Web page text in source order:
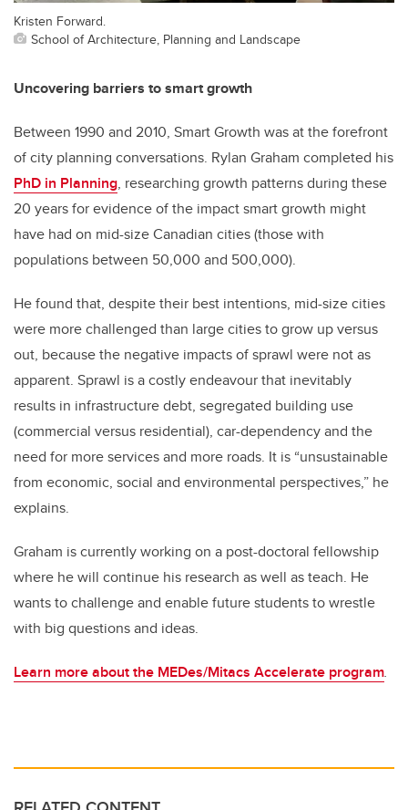
Kristen Forward.
School of Architecture, Planning and Landscape
Uncovering barriers to smart growth
Between 1990 and 2010, Smart Growth was at the forefront
of city planning conversations. Rylan Graham completed his
PhD in Planning, researching growth patterns during these
20 years for evidence of the impact smart growth might
have had on mid-size Canadian cities (those with
populations between 50,000 and 500,000).
He found that, despite their best intentions, mid-size cities
were more challenged than large cities to grow up versus
out, because the negative impacts of sprawl were not as
apparent. Sprawl is a costly endeavour that inevitably
results in infrastructure debt, segregated building use
(commercial versus residential), car-dependency and the
need for more services and more roads. It is “unsustainable
from economic, social and environmental perspectives,” he
explains.
Graham is currently working on a post-doctoral fellowship
where he will continue his research as well as teach. He
wants to challenge and enable future students to wrestle
with big questions and ideas.
Learn more about the MEDes/Mitacs Accelerate program.